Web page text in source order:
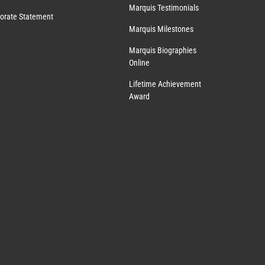
Statement
Marquis Testimonials
Marquis Milestones
Marquis Biographies
Online
Lifetime Achievement
Award